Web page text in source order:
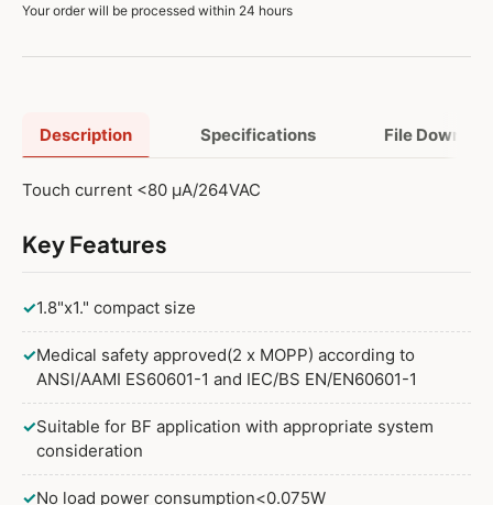
Your order will be processed within 24 hours
Description Specifications File
Touch current <80 μA/264VAC
Key Features
✓1.8"x1." compact size
✓Medical safety approved(2 x MOPP) according to
ANSI/AAMI ES60601-1 and IEC/BS EN/EN60601-1
✓Suitable for BF application with appropriate system
consideration
✓No load power consumption<0.075W